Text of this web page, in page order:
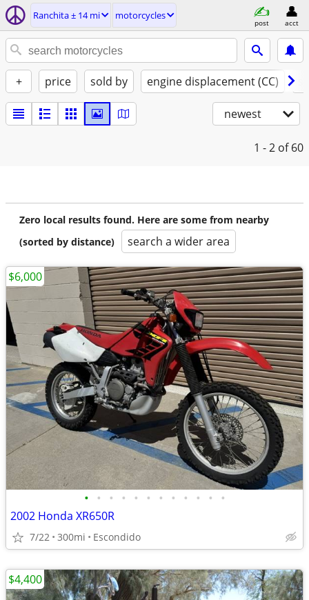
Ranchita ± 14 mi motorcycles
post acct
+ price sold by engine displacement (CC)
newest
1 - 2 of 60
Zero local results found. Here are some from nearby
(sorted by distance)
search a wider area
• • • • • • • • • • • •
2002 Honda XR650R
7/22 300mi Escondido
$6,000
$4,400